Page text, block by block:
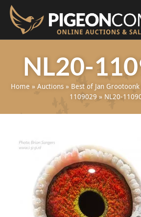
NL20-
Home » Auctions » Best of Jan
1109029 » NL20-